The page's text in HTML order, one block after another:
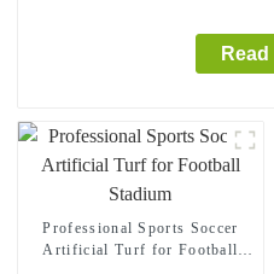
Professional Sports Soccer
Artificial Turf for Football